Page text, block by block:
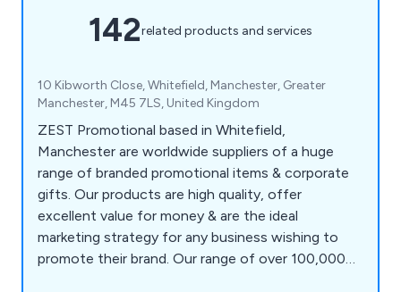
142related products and services
10 Kibworth Close, Whitefield, Manchester, Greater
Manchester, M45 7LS, United Kingdom
ZEST Promotional based in Whitefield,
Manchester are worldwide suppliers of a huge
range of branded promotional items & corporate
gifts. Our products are high quality, offer
excellent value for money & are the ideal
marketing strategy for any business wishing to
promote their brand. Our range of over 100,000